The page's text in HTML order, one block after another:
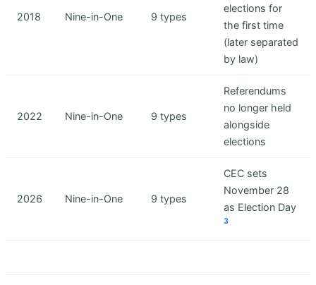
2018 Nine-in-One 9 types
elections for
the first time
(later separated
by law)
2022 Nine-in-One 9 types
Referendums
no longer held
alongside
elections
2026 Nine-in-One 9 types
CEC sets
November 28
as Election Day
3